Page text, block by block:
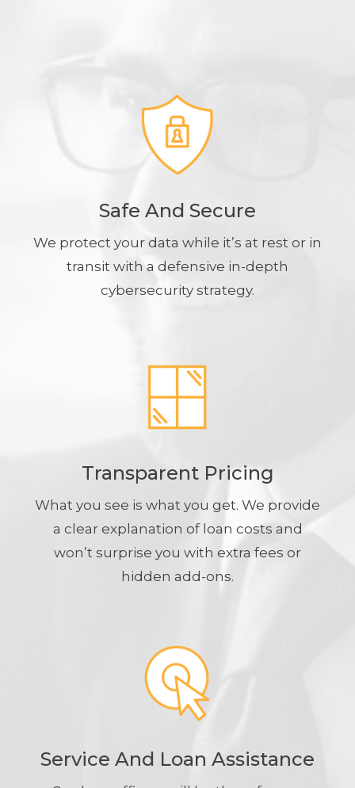
Safe And Secure
We protect your data while it’s at rest or in
transit with a defensive in-depth
cybersecurity strategy.
Transparent Pricing
What you see is what you get. We provide
a clear explanation of loan costs and
won’t surprise you with extra fees or
hidden add-ons.
Service And Loan Assistance